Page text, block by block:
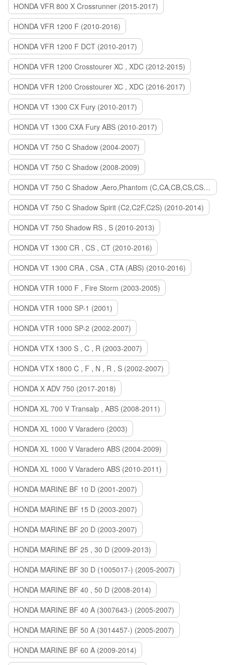
HONDA VFR 800 X Crossrunner (2015-2017)
HONDA VFR 1200 F (2010-2016)
HONDA VFR 1200 F DCT (2010-2017)
HONDA VFR 1200 Crosstourer XC , XDC (2012-2015)
HONDA VFR 1200 Crosstourer XC , XDC (2016-2017)
HONDA VT 1300 CX Fury (2010-2017)
HONDA VT 1300 CXA Fury ABS (2010-2017)
HONDA VT 750 C Shadow (2004-2007)
HONDA VT 750 C Shadow (2008-2009)
HONDA VT 750 C Shadow ,Aero,Phantom (C,CA,CB,CS,CSA,C2B) (2010-2018)
HONDA VT 750 C Shadow Spirit (C2,C2F,C2S) (2010-2014)
HONDA VT 750 Shadow RS , S (2010-2013)
HONDA VT 1300 CR , CS , CT (2010-2016)
HONDA VT 1300 CRA , CSA , CTA (ABS) (2010-2016)
HONDA VTR 1000 F , Fire Storm (2003-2005)
HONDA VTR 1000 SP-1 (2001)
HONDA VTR 1000 SP-2 (2002-2007)
HONDA VTX 1300 S , C , R (2003-2007)
HONDA VTX 1800 C , F , N , R , S (2002-2007)
HONDA X ADV 750 (2017-2018)
HONDA XL 700 V Transalp , ABS (2008-2011)
HONDA XL 1000 V Varadero (2003)
HONDA XL 1000 V Varadero ABS (2004-2009)
HONDA XL 1000 V Varadero ABS (2010-2011)
HONDA MARINE BF 10 D (2001-2007)
HONDA MARINE BF 15 D (2003-2007)
HONDA MARINE BF 20 D (2003-2007)
HONDA MARINE BF 25 , 30 D (2009-2013)
HONDA MARINE BF 30 D (1005017-) (2005-2007)
HONDA MARINE BF 40 , 50 D (2008-2014)
HONDA MARINE BF 40 A (3007643-) (2005-2007)
HONDA MARINE BF 50 A (3014457-) (2005-2007)
HONDA MARINE BF 60 A (2009-2014)